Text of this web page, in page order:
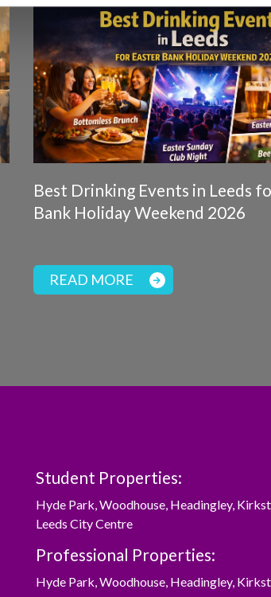
Best Drinking Events in Leeds
Bank Holiday Weekend 2026
READ MORE
Student Properties:
Hyde Park,Woodhouse, Headingley,
Leeds City Centre
Professional Properties:
Hyde Park,Woodhouse, Headingley,